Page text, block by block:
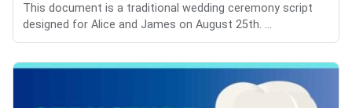
This document is a traditional wedding ceremony script
designed for Alice and James on August 25th. ...